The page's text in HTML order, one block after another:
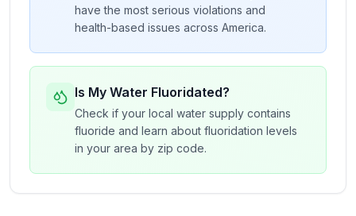
have the most serious violations and
health-based issues across America.
Is My Water Fluoridated?
Check if your local water supply contains
fluoride and learn about fluoridation levels
in your area by zip code.